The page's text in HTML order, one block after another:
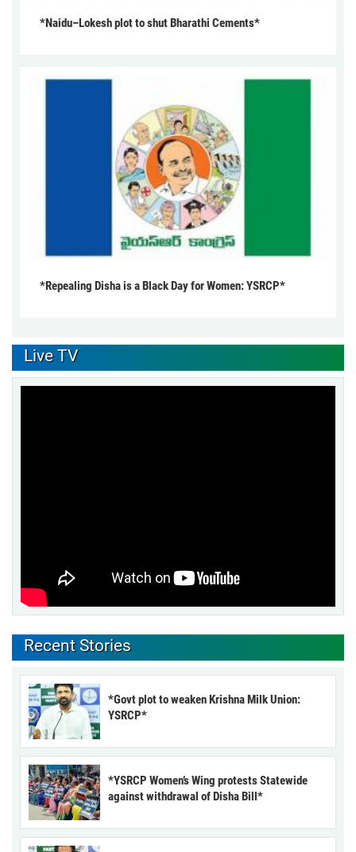
*Naidu–Lokesh plot to shut Bharathi Cements*
*Repealing Disha is a Black Day for Women: YSRCP*
Live TV
Recent Stories
*Govt plot to weaken Krishna Milk Union:
YSRCP*
*YSRCP Women’s Wing protests Statewide
against withdrawal of Disha Bill*